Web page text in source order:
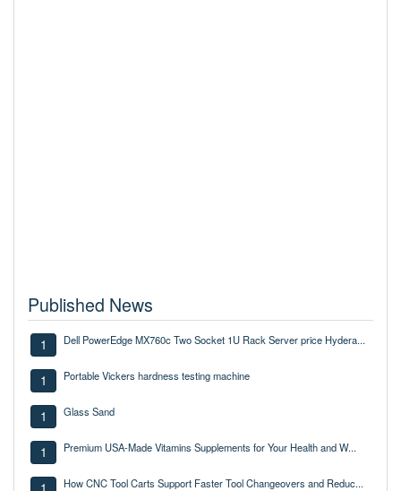
Published News
1 Dell PowerEdge MX760c Two Socket 1U Rack Server price Hydera...
1 Portable Vickers hardness testing machine
1 Glass Sand
1 Premium USA-Made Vitamins Supplements for Your Health and W...
How CNC Tool Carts Support Faster Tool Changeovers and Reduc...